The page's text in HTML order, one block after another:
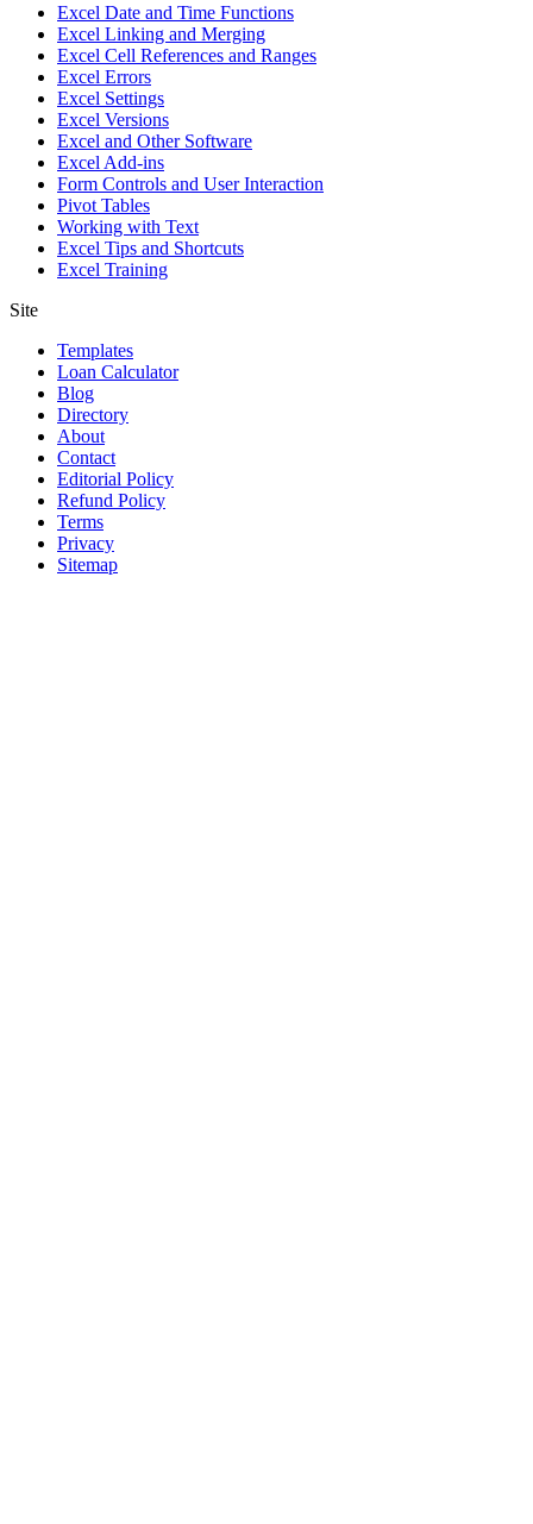
Excel Date and Time Functions
Excel Linking and Merging
Excel Cell References and Ranges
Excel Errors
Excel Settings
Excel Versions
Excel and Other Software
Excel Add-ins
Form Controls and User Interaction
Pivot Tables
Working with Text
Excel Tips and Shortcuts
Excel Training
Site
Templates
Loan Calculator
Blog
Directory
About
Contact
Editorial Policy
Refund Policy
Terms
Privacy
Sitemap